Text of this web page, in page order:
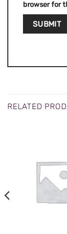
browser for
RELATED